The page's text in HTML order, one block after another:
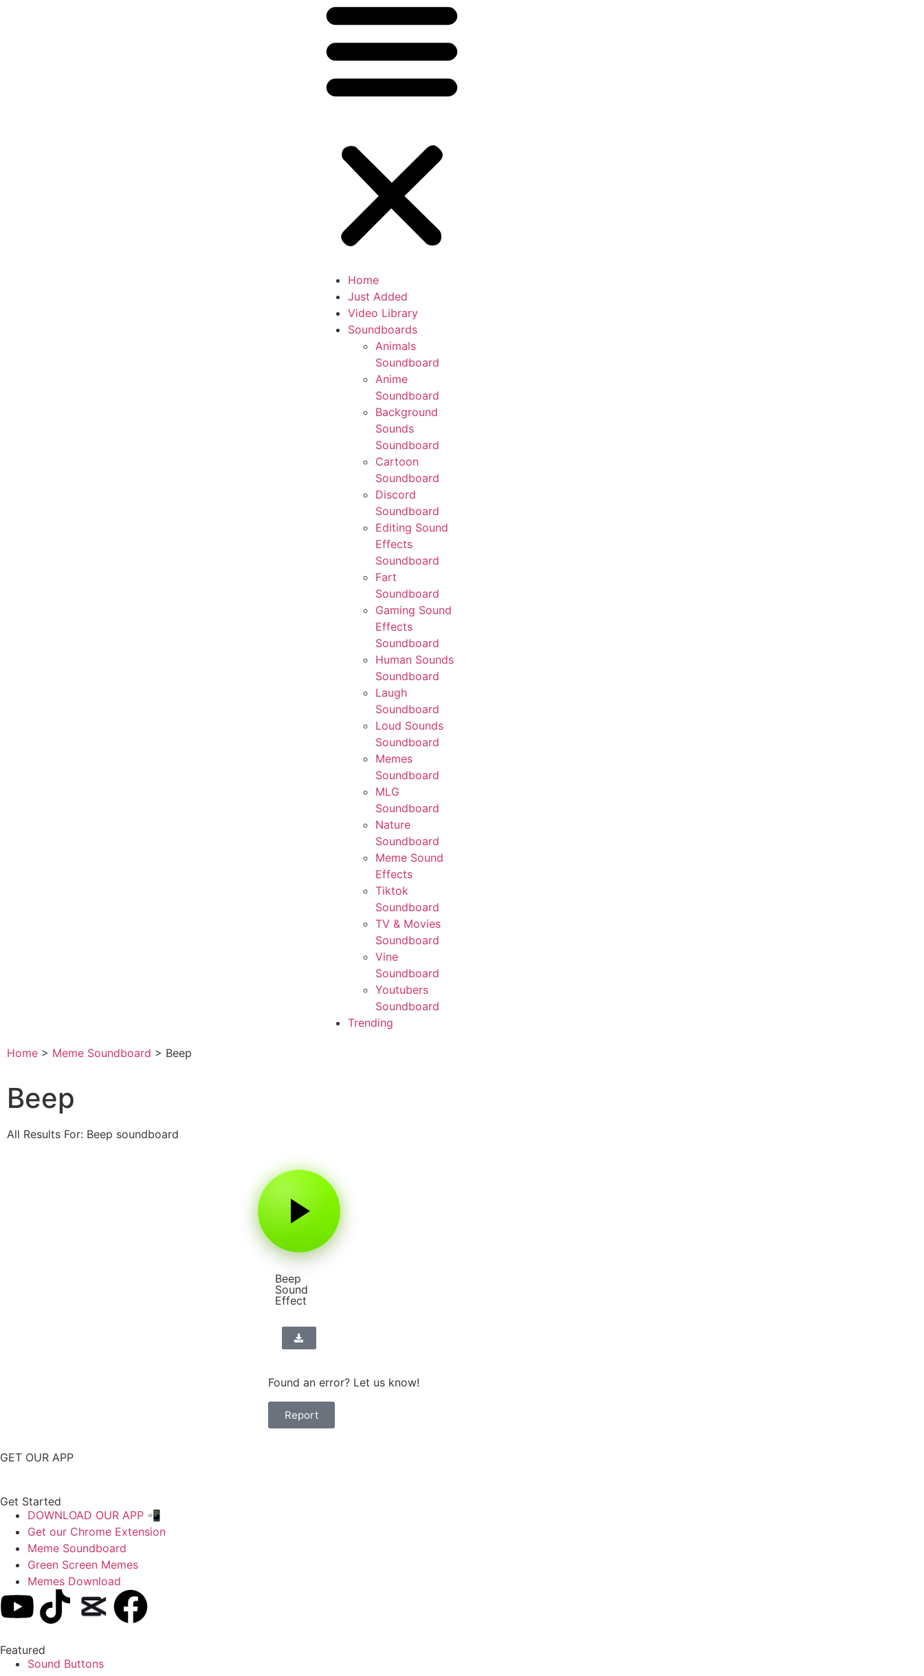
Home
Just Added
Video Library
Soundboards
Animals
Soundboard
Anime
Soundboard
Background
Sounds
Soundboard
Cartoon
Soundboard
Discord
Soundboard
Editing Sound
Effects
Soundboard
Fart
Soundboard
Gaming Sound
Effects
Soundboard
Human Sounds
Soundboard
Laugh
Soundboard
Loud Sounds
Soundboard
Memes
Soundboard
MLG
Soundboard
Nature
Soundboard
Meme Sound
Effects
Tiktok
Soundboard
TV & Movies
Soundboard
Vine
Soundboard
Youtubers
Soundboard
Trending
Home > Meme Soundboard > Beep
Beep
All Results For: Beep soundboard
Beep
Sound
Effect
Found an error? Let us know!
Report
GET OUR APP
Get Started
DOWNLOAD OUR APP 📲
Get our Chrome Extension
Meme Soundboard
Green Screen Memes
Memes Download
Featured
Sound Buttons